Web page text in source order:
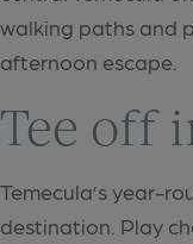
walking paths and
afternoon escape.
Tee off
Temecula’s year-
destination. Play